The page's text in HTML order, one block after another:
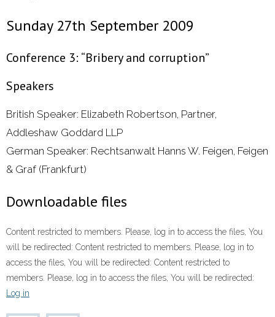
Sunday 27th September 2009
Conference 3: “Bribery and corruption”
Speakers
British Speaker: Elizabeth Robertson, Partner,
Addleshaw Goddard LLP
German Speaker: Rechtsanwalt Hanns W. Feigen, Feigen
& Graf (Frankfurt)
Downloadable files
Content restricted to members. Please, log in to access the files, You
will be redirected: Content restricted to members. Please, log in to
access the files, You will be redirected: Content restricted to
members. Please, log in to access the files, You will be redirected:
Log in